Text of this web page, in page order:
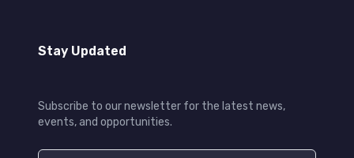
Stay Updated
Subscribe to our newsletter for the latest news,
events, and opportunities.